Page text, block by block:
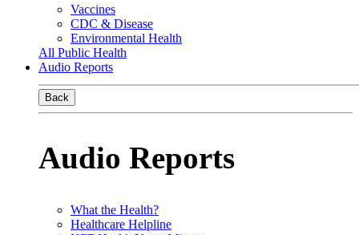
Vaccines
CDC & Disease
Environmental Health
All Public Health
Audio Reports
Back
Audio Reports
What the Health?
Healthcare Helpline